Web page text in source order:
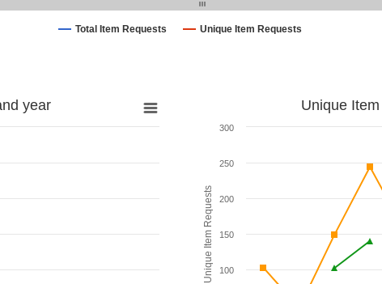
Total Item Requests Unique Item Requests
year
Unique Item Requests
Unique
100
150
200
250
300